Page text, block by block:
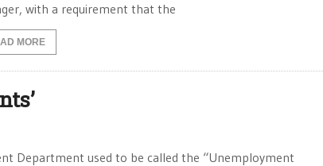
with a requirement that the
MORE
Department used to be called the “Unemployment